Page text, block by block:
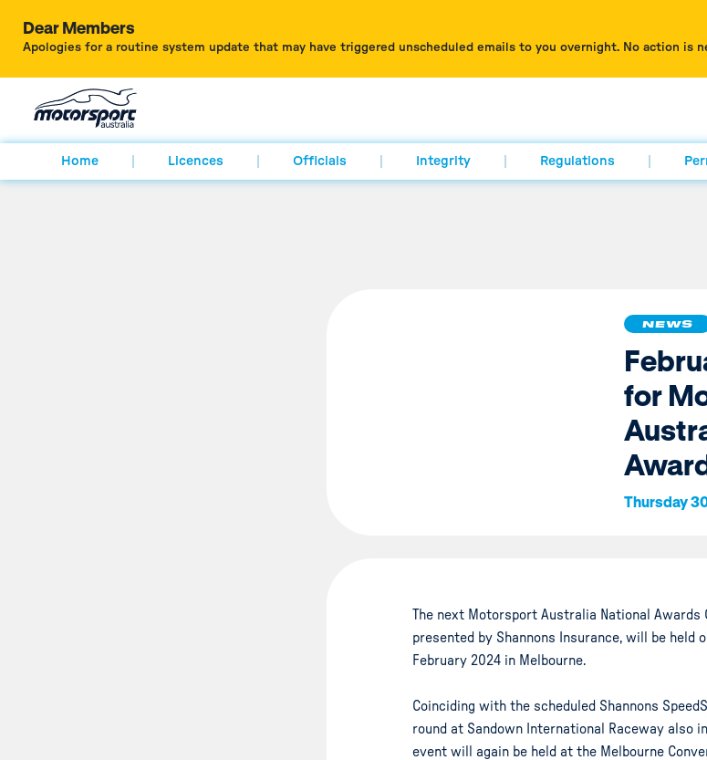
Dear Members
Apologies for a routine system update that may have triggered unscheduled emails to you overnight. No action is
Home Licences Officials Integrity Regulations
NEWS
for
Thursday
The next Motorsport Australia National Awards
presented by Shannons Insurance, will be held
February 2024 in Melbourne.
Coinciding with the scheduled Shannons
round at Sandown International Raceway also
event will again be held at the Melbourne